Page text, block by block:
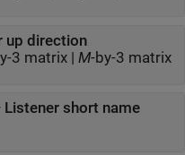
up direction
3 matrix| M-by-3 matrix
Listener short name